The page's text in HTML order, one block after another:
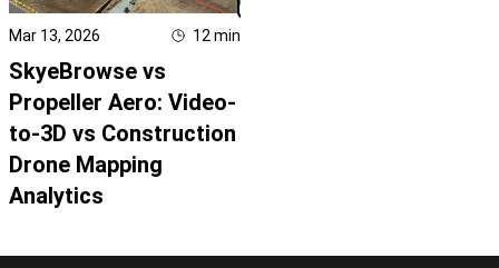
Mar 13, 2026 12 min
SkyeBrowse vs
Propeller Aero: Video-
to-3D vs Construction
Drone Mapping
Analytics